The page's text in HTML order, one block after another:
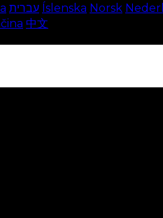
עברית Íslenska Norsk
中文